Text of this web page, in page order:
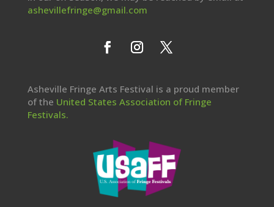
ashevillefringe@gmail.com
Asheville Fringe Arts Festival is a proud member
of the United States Association of Fringe
Festivals.